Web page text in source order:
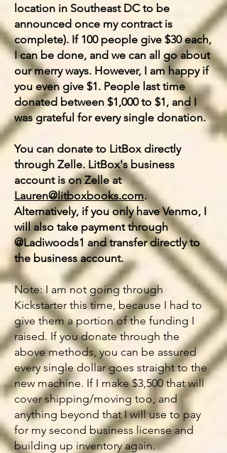
location in Southeast DC to be
announced once my contract is
complete). If 100 people give $30 each,
I can be done, and we can all go about
our merry ways. However, I am happy if
you even give $1. People last time
donated between $1,000 to $1, and I
was grateful for every single donation.
You can donate to LitBox directly
through Zelle. LitBox's business
account is on Zelle at
Lauren@litboxbooks.com.
Alternatively, if you only have Venmo, I
will also take payment through
@Ladiwoods1 and transfer directly to
the business account.
Note: I am not going through
Kickstarter this time, because I had to
give them a portion of the funding I
raised. If you donate through the
above methods, you can be assured
every single dollar goes straight to the
new machine. If I make $3,500 that will
cover shipping/moving too, and
anything beyond that I will use to pay
for my second business license and
building up inventory again.